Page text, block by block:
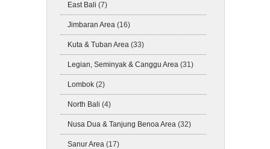
East Bali (7)
Jimbaran Area (16)
Kuta & Tuban Area (33)
Legian, Seminyak & Canggu Area (31)
Lombok (2)
North Bali (4)
Nusa Dua & Tanjung Benoa Area (32)
Sanur Area (17)